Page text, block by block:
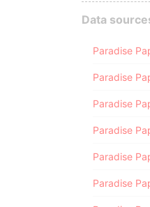
Data
Paradise